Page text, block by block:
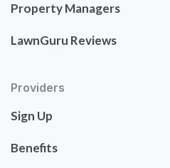
Property Managers
LawnGuru Reviews
Providers
Sign Up
Benefits